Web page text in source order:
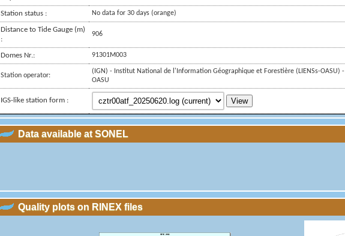
Station status : No data for 30 days (orange)
Distance to Tide Gauge (m)
:
906
Domes Nr.: 91301M003
Station operator:
(IGN) - Institut National de l'Information Géographique et Forestière (LIENSs-OASU) -
OASU
IGS-like station form : View
Data available at SONEL
Quality plots on RINEX files